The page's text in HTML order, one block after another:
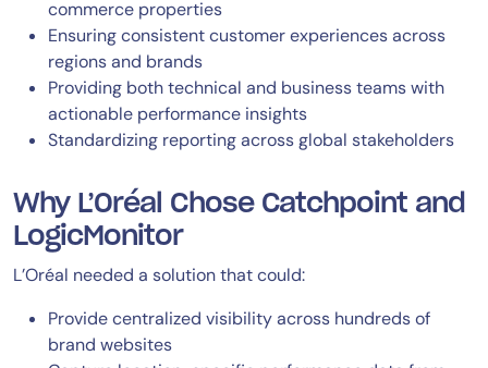
commerce properties
Ensuring consistent customer experiences across
regions and brands
Providing both technical and business teams with
actionable performance insights
Standardizing reporting across global stakeholders
Why L’Oréal Chose Catchpoint and
LogicMonitor
L’Oréal needed a solution that could:
Provide centralized visibility across hundreds of
brand websites